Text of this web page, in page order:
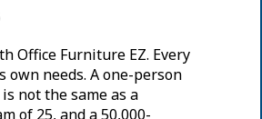
Office Furniture EZ. Every
own needs. A one-person
not the same as a
of 25, and a 50,000-